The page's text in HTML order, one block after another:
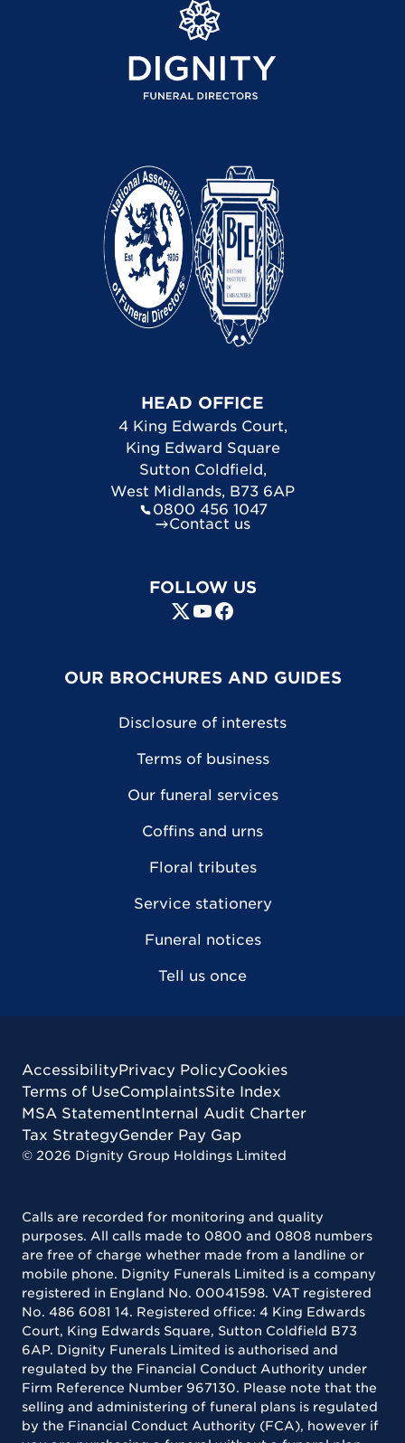
HEAD OFFICE
4 King Edwards Court,
King Edward Square
Sutton Coldfield,
West Midlands, B73 6AP
0800 456 1047
Contact us
FOLLOW US
OUR BROCHURES AND GUIDES
Disclosure of interests
Terms of business
Our funeral services
Coffins and urns
Floral tributes
Service stationery
Funeral notices
Tell us once
AccessibilityPrivacy PolicyCookies
Terms of UseComplaintsSite Index
MSA StatementInternal Audit Charter
Tax StrategyGender Pay Gap
© 2026 Dignity Group Holdings Limited
Calls are recorded for monitoring and quality
purposes. All calls made to 0800 and 0808 numbers
are free of charge whether made from a landline or
mobile phone. Dignity Funerals Limited is a company
registered in England No. 00041598. VAT registered
No. 486 6081 14. Registered office: 4 King Edwards
Court, King Edwards Square, Sutton Coldfield B73
6AP. Dignity Funerals Limited is authorised and
regulated by the Financial Conduct Authority under
Firm Reference Number 967130. Please note that the
selling and administering of funeral plans is regulated
by the Financial Conduct Authority (FCA), however if